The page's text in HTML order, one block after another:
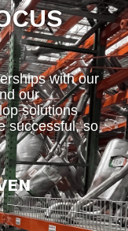
with our
our
solutions
successful, so